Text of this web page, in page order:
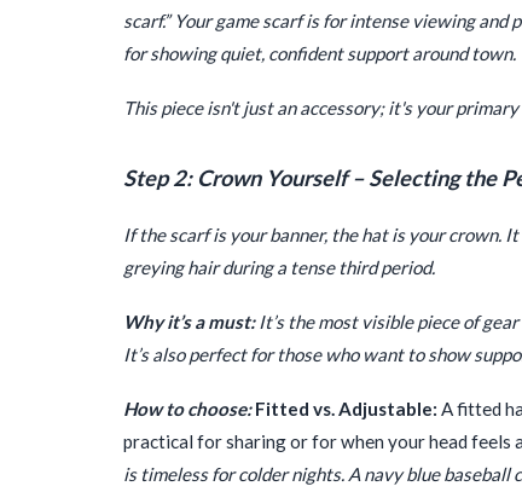
scarf.” Your game scarf is for intense viewing
for showing quiet, confident support around town.
This piece isn't just an accessory; it's your
Step 2: Crown Yourself – Selecting the
If the scarf is your banner, the hat is your crown.
greying hair during a tense third period.
Why it’s a must:It’s the most visible piece of
It’s also perfect for those who want to show
How to choose: Fitted vs. Adjustable: A fitted
practical for sharing or for when your head
is timeless for colder nights. A navy blue